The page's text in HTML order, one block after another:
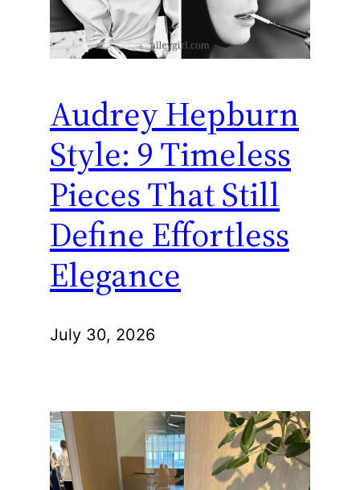
Audrey Hepburn
Style: 9 Timeless
Pieces That Still
Define Effortless
Elegance
July 30, 2026